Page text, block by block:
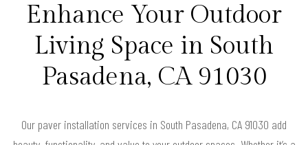
Enhance Your Outdoor
Living Space in South
Pasadena, CA 91030
Our paver installation services in South Pasadena, CA 91030 add